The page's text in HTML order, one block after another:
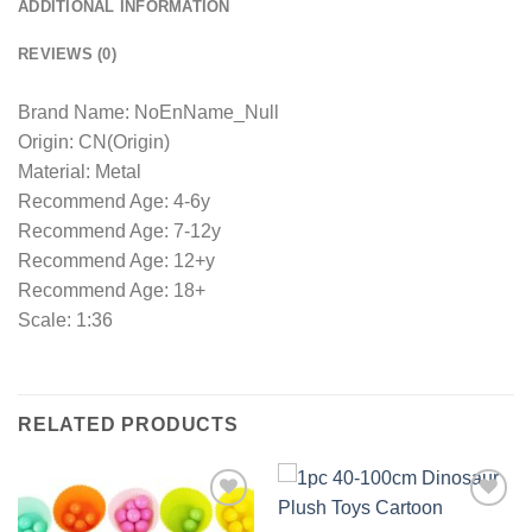
ADDITIONAL INFORMATION
REVIEWS (0)
Brand Name: NoEnName_Null
Origin: CN(Origin)
Material: Metal
Recommend Age: 4-6y
Recommend Age: 7-12y
Recommend Age: 12+y
Recommend Age: 18+
Scale: 1:36
RELATED PRODUCTS